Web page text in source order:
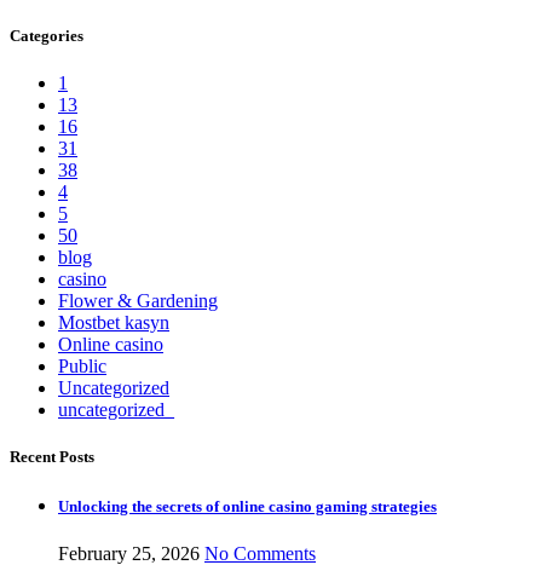
Categories
1
13
16
31
38
4
5
50
blog
casino
Flower & Gardening
Mostbet kasyn
Online casino
Public
Uncategorized
uncategorized_
Recent Posts
Unlocking the secrets of online casino gaming strategies
February 25, 2026 No Comments